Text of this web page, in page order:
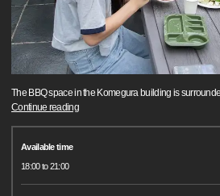
The BBQ space in the Komegura building is
Continue reading
Available time
18:00 to 21:00